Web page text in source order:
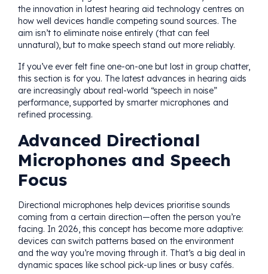
the innovation in latest hearing aid technology centres on
how well devices handle competing sound sources. The
aim isn’t to eliminate noise entirely (that can feel
unnatural), but to make speech stand out more reliably.
If you’ve ever felt fine one-on-one but lost in group chatter,
this section is for you. The latest advances in hearing aids
are increasingly about real-world “speech in noise”
performance, supported by smarter microphones and
refined processing.
Advanced Directional
Microphones and Speech
Focus
Directional microphones help devices prioritise sounds
coming from a certain direction—often the person you’re
facing. In 2026, this concept has become more adaptive:
devices can switch patterns based on the environment
and the way you’re moving through it. That’s a big deal in
dynamic spaces like school pick-up lines or busy cafés.